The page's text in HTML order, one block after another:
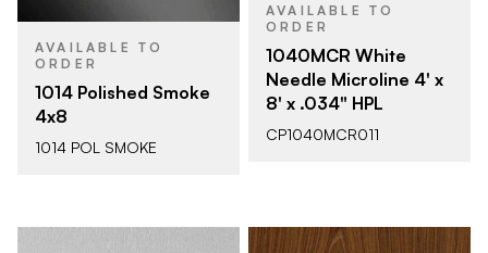
AVAILABLE TO
ORDER
1014 Polished Smoke
4x8
1014 POL SMOKE
AVAILABLE TO
ORDER
1040MCR White
Needle Microline 4' x
8' x .034" HPL
CP1040MCR011